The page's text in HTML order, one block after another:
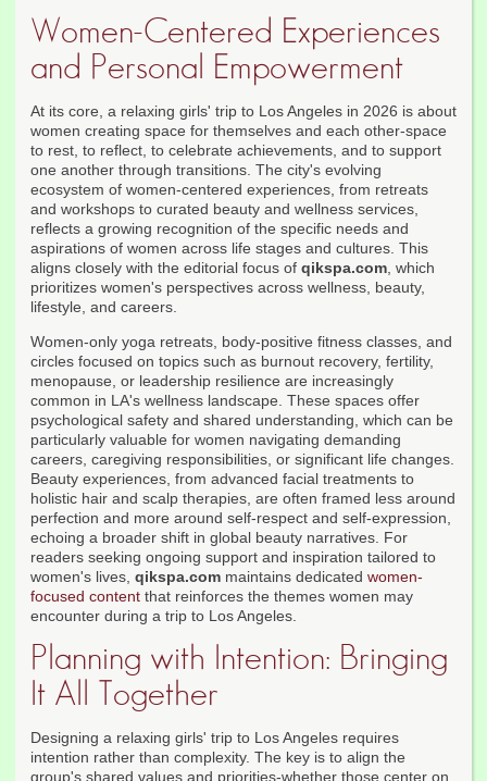
Women-Centered Experiences
and Personal Empowerment
At its core, a relaxing girls' trip to Los Angeles in 2026 is about
women creating space for themselves and each other-space
to rest, to reflect, to celebrate achievements, and to support
one another through transitions. The city's evolving
ecosystem of women-centered experiences, from retreats
and workshops to curated beauty and wellness services,
reflects a growing recognition of the specific needs and
aspirations of women across life stages and cultures. This
aligns closely with the editorial focus of qikspa.com, which
prioritizes women's perspectives across wellness, beauty,
lifestyle, and careers.
Women-only yoga retreats, body-positive fitness classes, and
circles focused on topics such as burnout recovery, fertility,
menopause, or leadership resilience are increasingly
common in LA's wellness landscape. These spaces offer
psychological safety and shared understanding, which can be
particularly valuable for women navigating demanding
careers, caregiving responsibilities, or significant life changes.
Beauty experiences, from advanced facial treatments to
holistic hair and scalp therapies, are often framed less around
perfection and more around self-respect and self-expression,
echoing a broader shift in global beauty narratives. For
readers seeking ongoing support and inspiration tailored to
women's lives, qikspa.com maintains dedicated women-
focused content that reinforces the themes women may
encounter during a trip to Los Angeles.
Planning with Intention: Bringing
It All Together
Designing a relaxing girls' trip to Los Angeles requires
intention rather than complexity. The key is to align the
group's shared values and priorities-whether those center on